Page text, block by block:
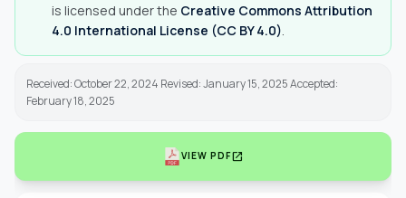
is licensed under the Creative Commons Attribution
4.0 International License (CC BY 4.0)
Received: October 22, 2024 Revised: January 15, 2025 Accepted:
February 18, 2025
VIEW PDFopen_in_new